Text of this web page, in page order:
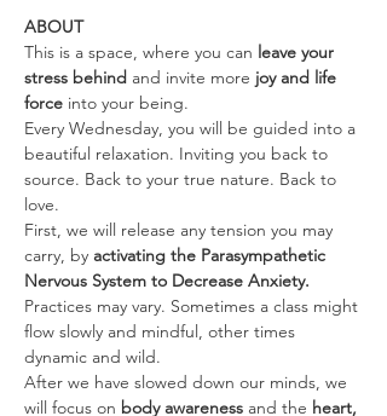
ABOUT
This is a space, where you can leave your
stress behind and invite more joy and life
force into your being.
Every Wednesday, you will be guided into a
beautiful relaxation. Inviting you back to
source. Back to your true nature. Back to
love.
First, we will release any tension you may
carry, by activating the Parasympathetic
Nervous System to Decrease Anxiety.
Practices may vary. Sometimes a class might
flow slowly and mindful, other times
dynamic and wild.
After we have slowed down our minds, we
will focus on body awareness and the heart,